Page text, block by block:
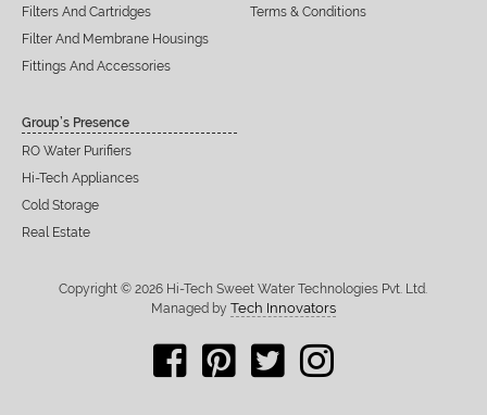
Filters And Cartridges
Filter And Membrane Housings
Fittings And Accessories
Terms & Conditions
Group’s Presence
RO Water Purifiers
Hi-Tech Appliances
Cold Storage
Real Estate
Copyright © 2026 Hi-Tech Sweet Water Technologies Pvt. Ltd.
Managed by Tech Innovators